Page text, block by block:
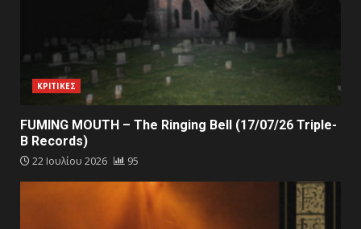
ΚΡΙΤΙΚΕΣ
FUMING MOUTH – The Ringing Bell (17/07/26 Triple-
B Records)
22 Ιουλίου 2026 95